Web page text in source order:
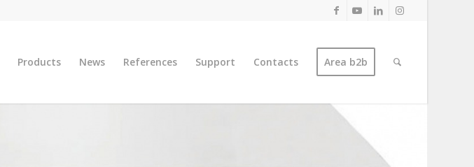
Products News References Support Contacts Area b2b